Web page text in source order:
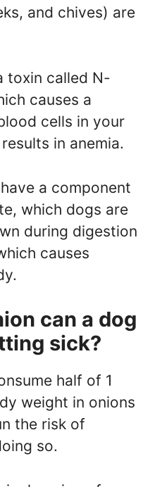
and chives) are
toxin called N-
causes a
cells in your
in anemia.
a component
which dogs are
during digestion
causes
can a dog
sick?
half of 1
weight in onions
the risk of
so.